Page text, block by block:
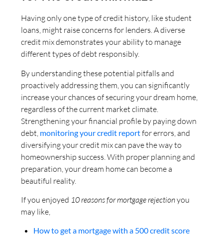
Having only one type of credit history, like student
loans, might raise concerns for lenders. A diverse
credit mix demonstrates your ability to manage
different types of debt responsibly.
By understanding these potential pitfalls and
proactively addressing them, you can significantly
increase your chances of securing your dream home,
regardless of the current market climate.
Strengthening your financial profile by paying down
debt, monitoring your credit reportfor errors, and
diversifying your credit mix can pave the way to
homeownership success. With proper planning and
preparation, your dream home can become a
beautiful reality.
If you enjoyed 10 reasons for mortgage rejectionyou
may like,
How to get a mortgage with a 500 credit score